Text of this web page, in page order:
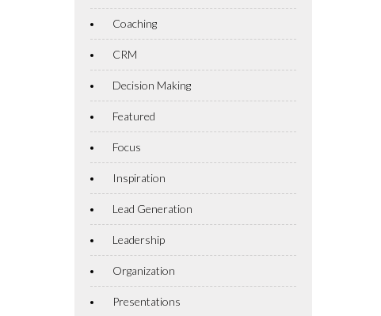
Coaching
CRM
Decision Making
Featured
Focus
Inspiration
Lead Generation
Leadership
Organization
Presentations